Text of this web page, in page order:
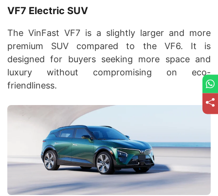
VF7 Electric SUV
The VinFast VF7 is a slightly larger and more
premium SUV compared to the VF6. It is
designed for buyers seeking more space and
luxury without compromising on eco-
friendliness.